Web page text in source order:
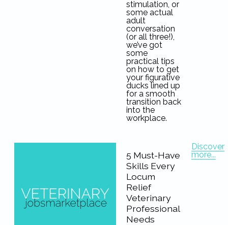
stimulation, or
some actual
adult
conversation
(or all three!),
we’ve got
some
practical tips
on how to get
your figurative
ducks lined up
for a smooth
transition back
into the
workplace.
5 Must-Have
Skills Every
Locum
Relief
Veterinary
Professional
Needs
Discover
more...